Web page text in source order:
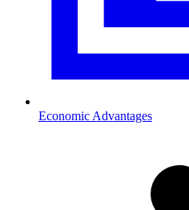
Economic Advantages